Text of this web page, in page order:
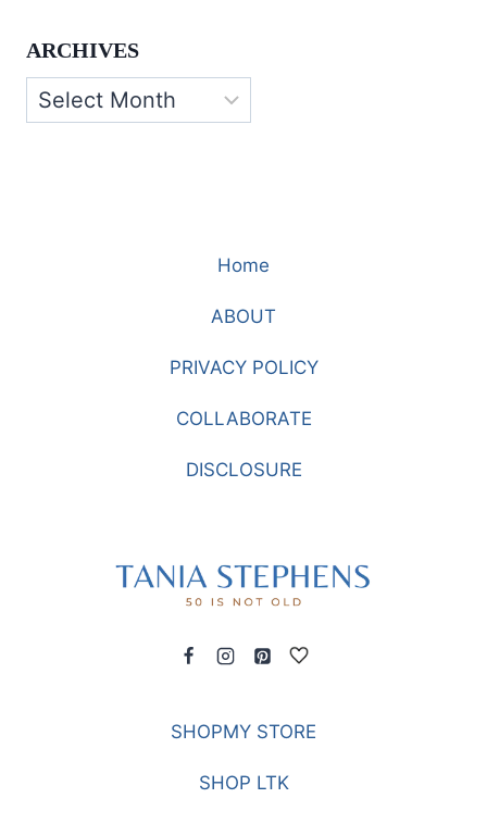
ARCHIVES
Archives
Home
ABOUT
PRIVACY POLICY
COLLABORATE
DISCLOSURE
SHOPMY STORE
SHOP LTK